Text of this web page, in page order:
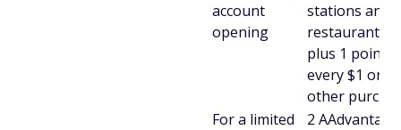
account
opening
stations and
restaurants;
plus 1 point
every $1 on
other
For a limited
2